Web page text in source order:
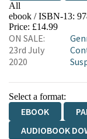
All
EBOOKS.COM
ebook / ISBN-13:
Price: £14.99
ON SALE:
23rd July
2020
Select a format:
EBOOK
AUDIOBOOK